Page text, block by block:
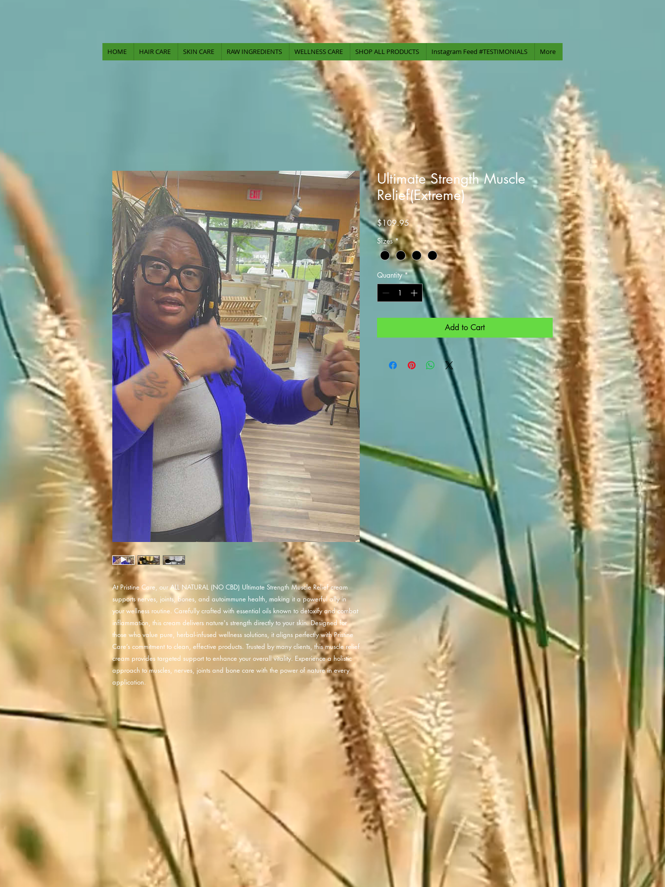
-Serving Our Community Since
2009-
HOME HAIR CARE SKIN CARE RAW INGREDIENTS WELLNESS CARE SHOP ALL PRODUCTS Instagram Feed #TESTIMONIALS More
At Pristine Care, our ALL NATURAL (NO CBD) Ultimate Strength Muscle Relief cream
supports nerves, joints, bones, and autoimmune health, making it a powerful ally in
your wellness routine. Carefully crafted with essential oils known to detoxify and combat
inflammation, this cream delivers nature's strength directly to your skin. Designed for
those who value pure, herbal-infused wellness solutions, it aligns perfectly with Pristine
Care’s commitment to clean, effective products. Trusted by many clients, this muscle relief
cream provides targeted support to enhance your overall vitality. Experience a holistic
approach to muscles, nerves, joints and bone care with the power of nature in every
application.
Ultimate Strength Muscle
Relief(Extreme)
$109.95Price
Sizes *
Quantity *
Add to Cart